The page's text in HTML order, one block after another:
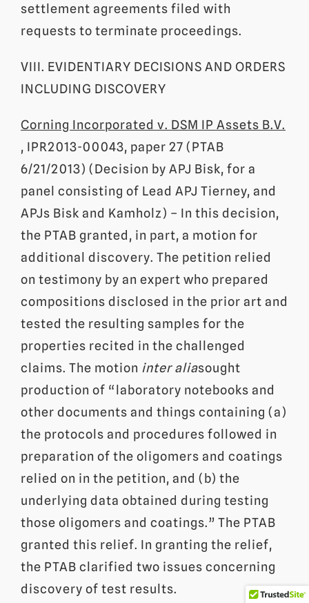
settlement agreements filed with
requests to terminate proceedings.
VIII. EVIDENTIARY DECISIONS AND ORDERS
INCLUDING DISCOVERY
Corning Incorporated v. DSM IP Assets B.V.
, IPR2013-00043, paper 27 (PTAB
6/21/2013) (Decision by APJ Bisk, for a
panel consisting of Lead APJ Tierney, and
APJs Bisk and Kamholz) – In this decision,
the PTAB granted, in part, a motion for
additional discovery. The petition relied
on testimony by an expert who prepared
compositions disclosed in the prior art and
tested the resulting samples for the
properties recited in the challenged
claims. The motion inter aliasought
production of “laboratory notebooks and
other documents and things containing (a)
the protocols and procedures followed in
preparation of the oligomers and coatings
relied on in the petition, and (b) the
underlying data obtained during testing
those oligomers and coatings.” The PTAB
granted this relief. In granting the relief,
the PTAB clarified two issues concerning
discovery of test results.